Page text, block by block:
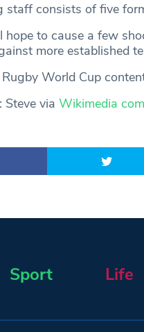
staff consists of five
hope to cause a few
more established
World Cup
Steve via Wikimedia
Sport Life